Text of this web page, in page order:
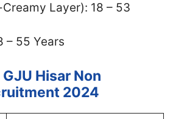
Creamy Layer): 18 – 53
– 55 Years
Hisar Non
2024